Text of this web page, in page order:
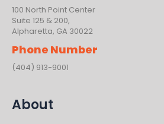
100 North Point Center
Suite 125 & 200,
Alpharetta, GA 30022
Phone Number
(404) 913-9001
About